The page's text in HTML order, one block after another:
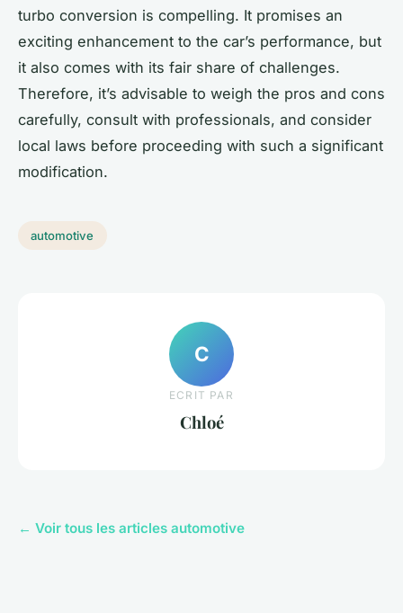
turbo conversion is compelling. It promises an
exciting enhancement to the car’s performance, but
it also comes with its fair share of challenges.
Therefore, it’s advisable to weigh the pros and cons
carefully, consult with professionals, and consider
local laws before proceeding with such a significant
modification.
automotive
C
ECRIT PAR
Chloé
← Voir tous les articles automotive